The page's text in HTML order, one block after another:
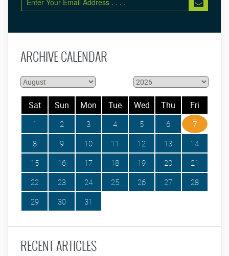
ARCHIVE CALENDAR
Sat Sun Mon Tue Wed Thu Fri
1 2 3 4 5 6
7
8
9 10 11 12 13
14
15
16 17 18 19 20
21
22
23 24 25 26 27
28
29
30 31
RECENT ARTICLES